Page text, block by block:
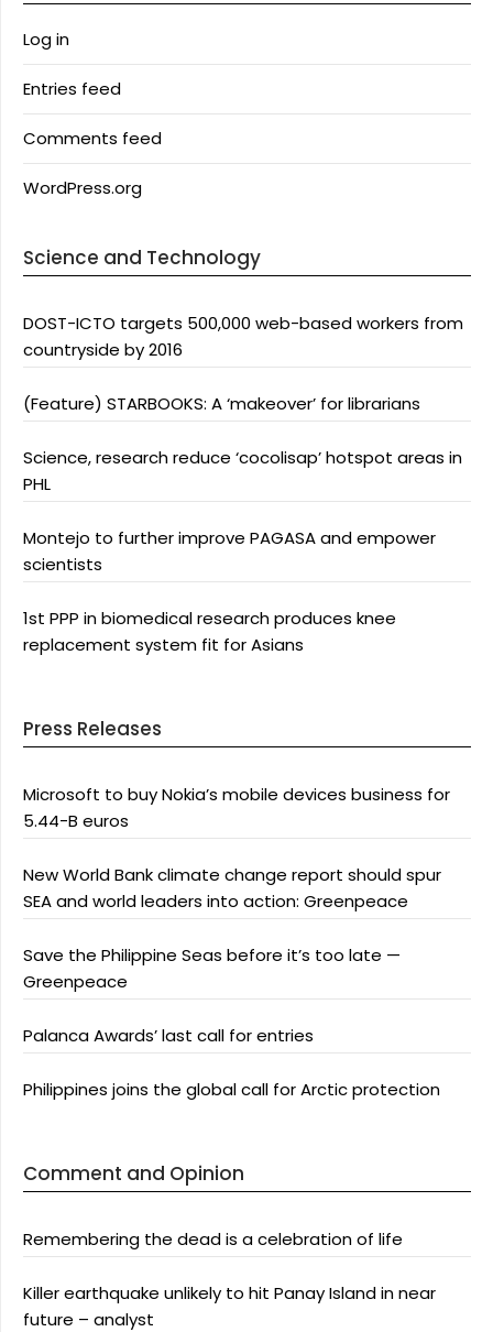
Log in
Entries feed
Comments feed
WordPress.org
Science and Technology
DOST-ICTO targets 500,000 web-based workers from
countryside by 2016
(Feature) STARBOOKS: A ‘makeover’ for librarians
Science, research reduce ‘cocolisap’ hotspot areas in
PHL
Montejo to further improve PAGASA and empower
scientists
1st PPP in biomedical research produces knee
replacement system fit for Asians
Press Releases
Microsoft to buy Nokia’s mobile devices business for
5.44-B euros
New World Bank climate change report should spur
SEA and world leaders into action: Greenpeace
Save the Philippine Seas before it’s too late —
Greenpeace
Palanca Awards’ last call for entries
Philippines joins the global call for Arctic protection
Comment and Opinion
Remembering the dead is a celebration of life
Killer earthquake unlikely to hit Panay Island in near
future – analyst